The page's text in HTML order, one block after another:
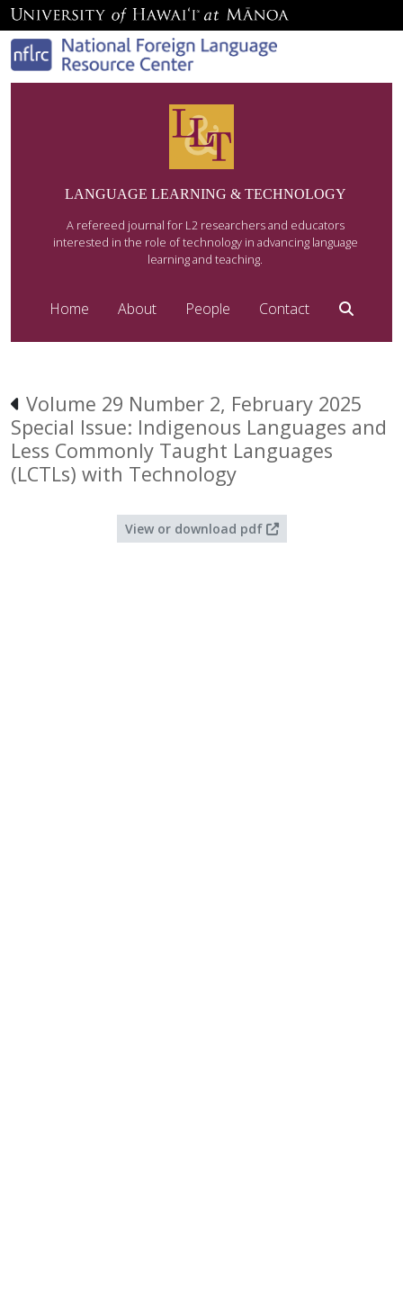
LANGUAGE LEARNING & TECHNOLOGY
A refereed journal for L2 researchers and educators
interested in the role of technology in advancing language
learning and teaching.
Home About People Contact
Volume 29 Number 2, February 2025
Special Issue: Indigenous Languages and
Less Commonly Taught Languages
(LCTLs) with Technology
View or download pdf